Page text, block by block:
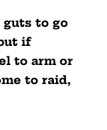
guts to go
if
to arm or
to raid,